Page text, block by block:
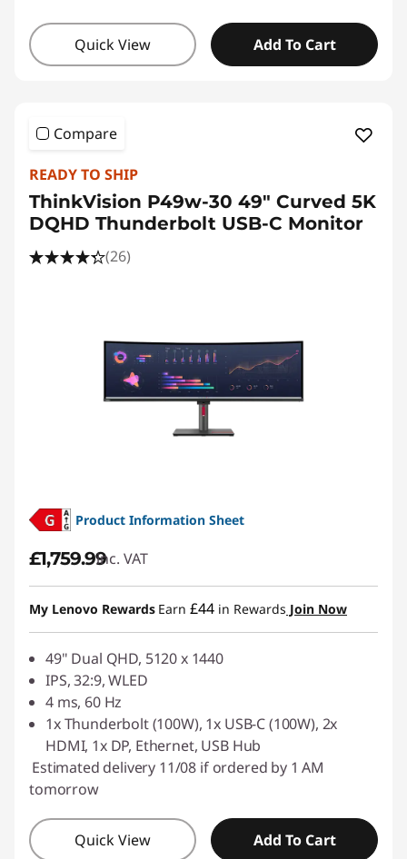
Quick View Add To Cart
Compare
READY TO SHIP
ThinkVision P49w-30 49" Curved 5K
DQHD Thunderbolt USB-C Monitor
(26)
Product Information Sheet
£1,759.99inc. VAT
My Lenovo Rewards Earn £44 in Rewards Join Now
49" Dual QHD, 5120 x 1440
IPS, 32:9, WLED
4 ms, 60 Hz
1x Thunderbolt (100W), 1x USB-C (100W), 2x
HDMI, 1x DP, Ethernet, USB Hub
Estimated delivery 11/08 if ordered by 1 AM
tomorrow
Quick View Add To Cart